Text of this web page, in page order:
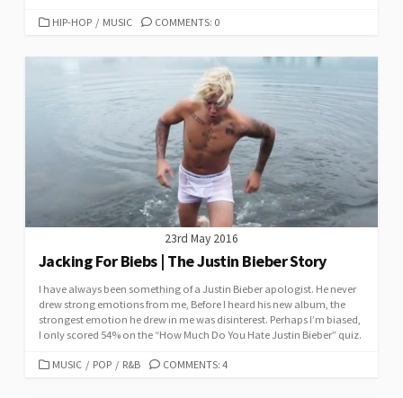
CATEGORIES
HIP-HOP / MUSIC COMMENTS: 0
23rd May 2016
Jacking For Biebs | The Justin Bieber Story
I have always been something of a Justin Bieber apologist. He never
drew strong emotions from me, Before I heard his new album, the
strongest emotion he drew in me was disinterest. Perhaps I’m biased,
I only scored 54% on the “How Much Do You Hate Justin Bieber” quiz.
CATEGORIES
MUSIC / POP / R&B COMMENTS: 4